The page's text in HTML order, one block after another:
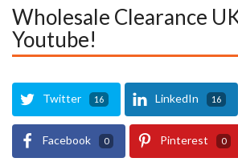
Wholesale Clearance
Youtube!
Twitter 16 LinkedIn 16
Facebook 0 Pinterest 0